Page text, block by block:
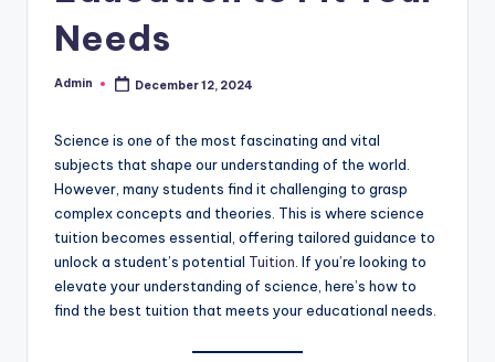
Needs
Posted
Admin December 12, 2024
Science is one of the most fascinating and vital
subjects that shape our understanding of the world.
However, many students find it challenging to grasp
complex concepts and theories. This is where science
tuition becomes essential, offering tailored guidance to
unlock a student’s potential Tuition . If you’re looking to
elevate your understanding of science, here’s how to
find the best tuition that meets your educational needs.